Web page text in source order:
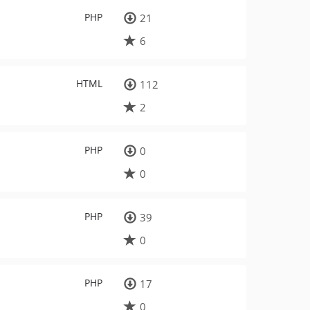
PHP
21
6
HTML
112
2
PHP
0
0
PHP
39
0
PHP
17
0